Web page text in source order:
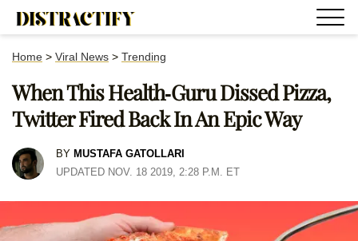
Home > Viral News > Trending
When This Health-Guru Dissed Pizza,
Twitter Fired Back In An Epic Way
BY MUSTAFA GATOLLARI
UPDATED NOV. 18 2019, 2:28 P.M. ET